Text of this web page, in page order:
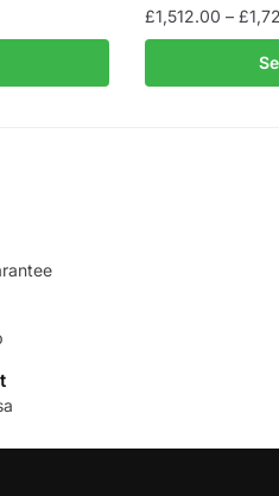
£1,512.00 – £
product